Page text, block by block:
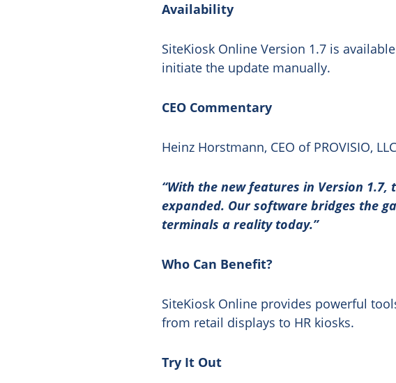
Availability
SiteKiosk Online Version 1.7 is
initiate the update manually.
CEO Commentary
Heinz Horstmann, CEO of PROVISIO,
“With the new features in Version
expanded. Our software bridges the
terminals a reality today.”
Who Can Benefit?
SiteKiosk Online provides powerful
from retail displays to HR kiosks.
Try It Out